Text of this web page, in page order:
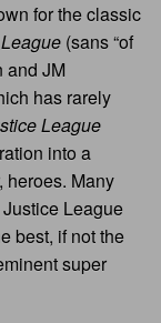
for the classic
(sans “of
and JM
has rarely
League
into a
heroes. Many
League
best, if not the
super